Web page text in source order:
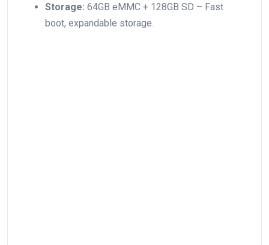
Storage: 64GB eMMC + 128GB SD – Fast
boot, expandable ⁤storage.